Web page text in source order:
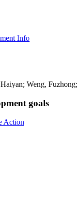
Info
Weng,
goals
Action